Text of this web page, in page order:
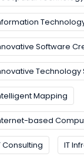
Software
Technology
Mapping
based
Consulting IT